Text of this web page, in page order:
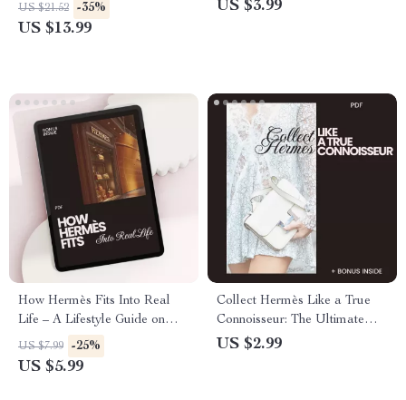
Timeless Luxury
US $21.52 -35%
US $13.99
US $3.99
How Hermès Fits Into Real
Life – A Lifestyle Guide on
how hermès connects with
lifestyle, Quiet Luxury Mindset
US $7.99 -25%
US $5.99
Collect Hermès Like a True
Connoisseur: The Ultimate
Checklist for Hermès
US $2.99